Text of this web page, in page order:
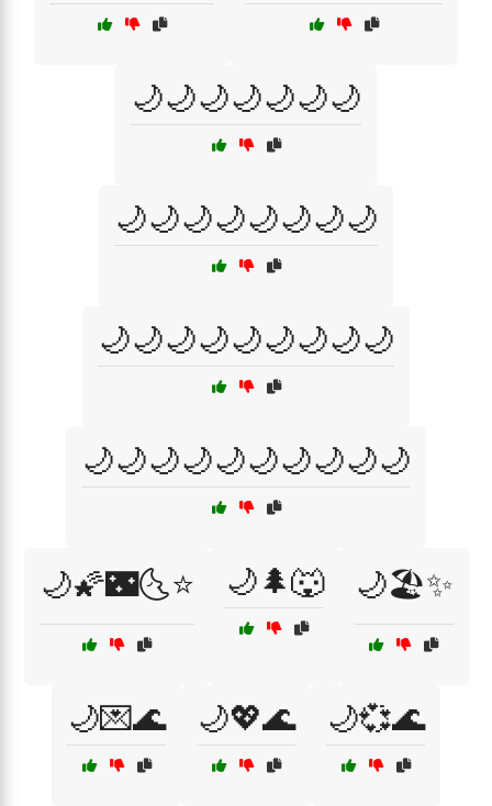
🌙🌙🌙🌙🌙🌙🌙
🌙🌙🌙🌙🌙🌙🌙🌙
🌙🌙🌙🌙🌙🌙🌙🌙🌙
🌙🌙🌙🌙🌙🌙🌙🌙🌙🌙
🌙🌠🌃🌜⭐ 🌙🌲🐺 🌙🏖️✨
🌙💌🌊 🌙💖🌊 🌙💞🌊